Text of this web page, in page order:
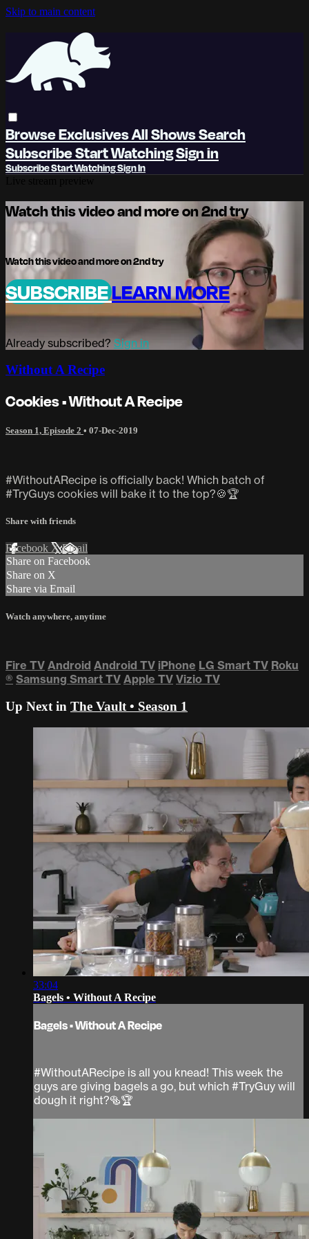
Skip to main content
BrowseExclusivesAll ShowsSearch
SubscribeStart WatchingSign in
SubscribeStart WatchingSign In
Watch this video and more on 2nd try
Watch this video and more on 2nd try
SUBSCRIBELEARN MORE
Already subscribed? Sign in
Without A Recipe
Cookies • Without A Recipe
Season 1, Episode 2 • 07-Dec-2019
#WithoutARecipe is officially back! Which batch of
#TryGuys cookies will bake it to the top?🍪🏆
Share with friends
Facebook XEmail
Share on Facebook
Share on X
Share via Email
Watch anywhere, anytime
Fire TV Android Android TV iPhone LG Smart TV Roku
® Samsung Smart TV Apple TV Vizio TV
Up Next in The Vault • Season 1
33:04
Bagels • Without A Recipe
Bagels • Without A Recipe
#WithoutARecipe is all you knead! This week the
guys are giving bagels a go, but which #TryGuy will
dough it right?🥯🏆